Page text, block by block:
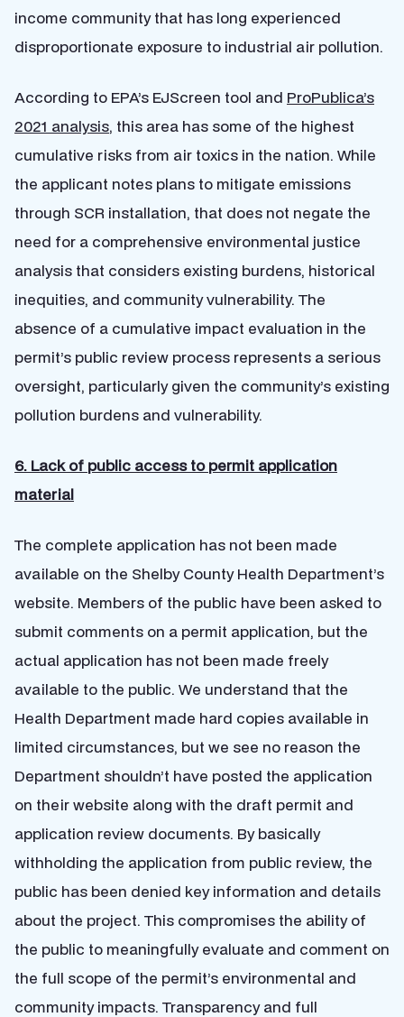
income community that has long experienced
disproportionate exposure to industrial air pollution.
According to EPA’s EJScreen tool and ProPublica’s
2021 analysis, this area has some of the highest
cumulative risks from air toxics in the nation. While
the applicant notes plans to mitigate emissions
through SCR installation, that does not negate the
need for a comprehensive environmental justice
analysis that considers existing burdens, historical
inequities, and community vulnerability. The
absence of a cumulative impact evaluation in the
permit’s public review process represents a serious
oversight, particularly given the community’s existing
pollution burdens and vulnerability.
6. Lack of public access to permit application
material
The complete application has not been made
available on the Shelby County Health Department’s
website. Members of the public have been asked to
submit comments on a permit application, but the
actual application has not been made freely
available to the public. We understand that the
Health Department made hard copies available in
limited circumstances, but we see no reason the
Department shouldn’t have posted the application
on their website along with the draft permit and
application review documents. By basically
withholding the application from public review, the
public has been denied key information and details
about the project. This compromises the ability of
the public to meaningfully evaluate and comment on
the full scope of the permit’s environmental and
community impacts. Transparency and full